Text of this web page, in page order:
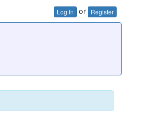
Log In or Register